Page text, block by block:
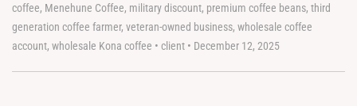
coffee, Menehune Coffee, military discount, premium coffee beans, third
generation coffee farmer, veteran-owned business, wholesale coffee
account, wholesale Kona coffee • client • December 12, 2025